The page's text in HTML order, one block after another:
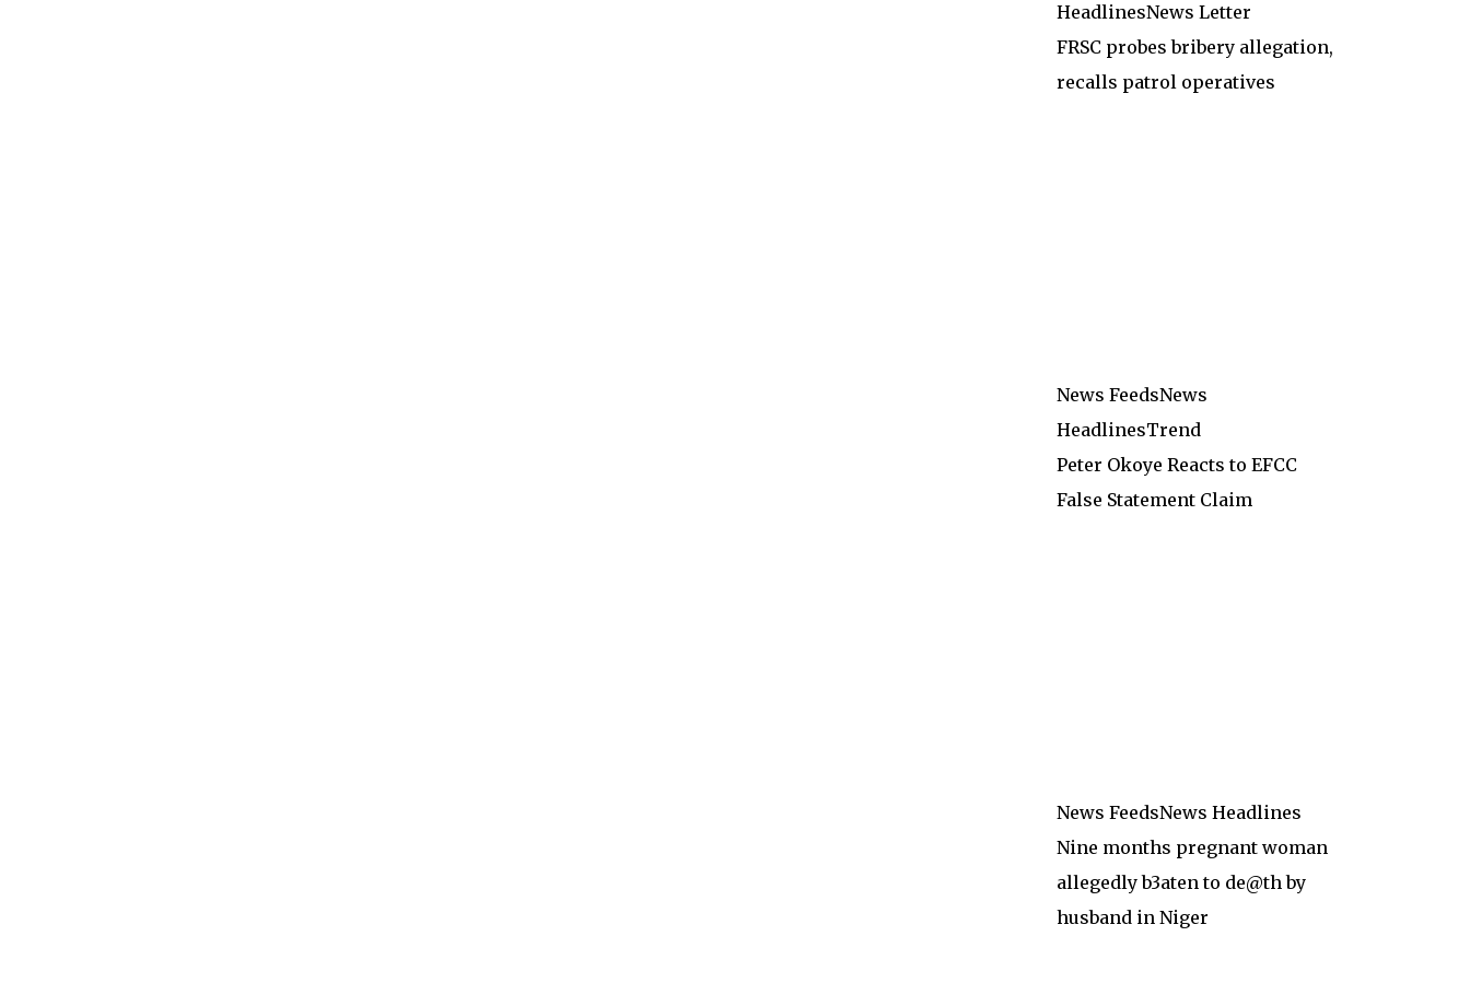
HeadlinesNews Letter
FRSC probes bribery allegation,
recalls patrol operatives
News FeedsNews
HeadlinesTrend
Peter Okoye Reacts to EFCC
False Statement Claim
News FeedsNews Headlines
Nine months pregnant woman
allegedly b3aten to de@th by
husband in Niger